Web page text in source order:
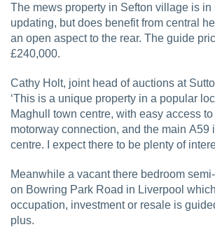
The mews property in Sefton village is in
updating, but does benefit from central
an open aspect to the rear. The guide
£240,000.
Cathy Holt, joint head of auctions at
‘This is a unique property in a popular
Maghull town centre, with easy access
motorway connection, and the main A59
centre. I expect there to be plenty of
Meanwhile a vacant there bedroom
on Bowring Park Road in Liverpool
occupation, investment or resale is
plus.